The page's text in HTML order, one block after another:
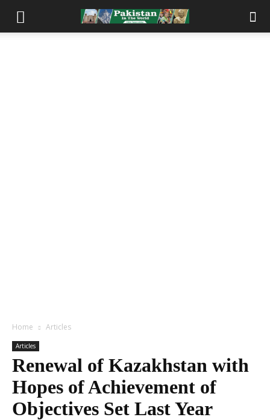
Home Articles
Articles
Renewal of Kazakhstan with
Hopes of Achievement of
Objectives Set Last Year